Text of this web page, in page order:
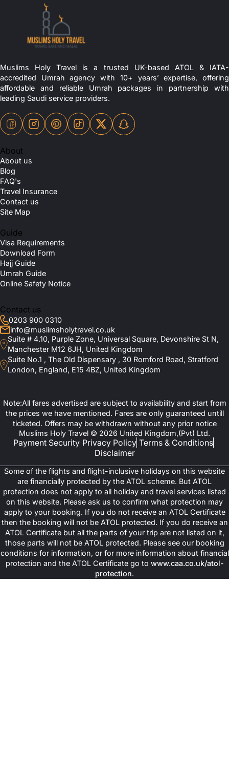
Muslims Holy Travel is a trusted UK-based ATOL & IATA-
accredited Umrah agency with 10+ years’ expertise, offering
affordable and reliable Umrah packages in partnership with
leading Saudi service providers.
About
About us
Blog
FAQ's
Travel Insurance
Contact us
Site Map
Guide
Visa Requirements
Download Form
Hajj Guide
Umrah Guide
Online Safety Notice
Contact us
0203 900 0310
info@muslimsholytravel.co.uk
Suite # 4.10, Purple Zone, Universal Square, Devonshire St N,
Manchester M12 6JH, United Kingdom
Suite No.1 , The Old Dispensary , 30 Romford Road, Stratford
London, England, E15 4BZ, United Kingdom
Note:All fares advertised are subject to availability and start from
the prices we have mentioned. Fares are only guaranteed untill
ticketed. Offers may be withdrawn without any prior notice
Muslims Holy Travel © 2026 United Kingdom,(Pvt) Ltd.
Payment Security Privacy Policy Terms & Conditions
Disclaimer
Some of the flights and flight-inclusive holidays on this website
are financially protected by the ATOL scheme. But ATOL
protection does not apply to all holiday and travel services listed
on this website. Please ask us to confirm what protection may
apply to your booking. If you do not receive an ATOL Certificate
then the booking will not be ATOL protected. If you do receive an
ATOL Certificate but all the parts of your trip are not listed on it,
those parts will not be ATOL protected. Please see our booking
conditions for information, or for more information about financial
protection and the ATOL Certificate go to www.caa.co.uk/atol-
protection.